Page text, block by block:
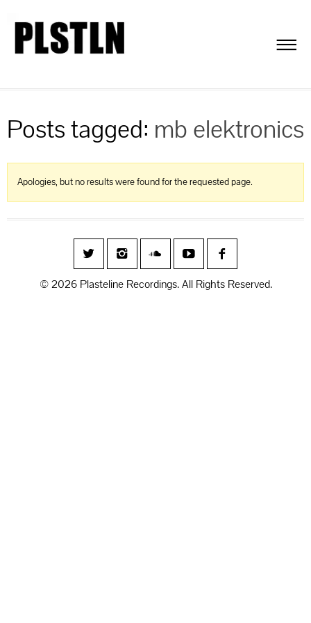
Posts tagged: mb elektronics
Apologies, but no results were found for the requested page.
© 2026 Plasteline Recordings. All Rights Reserved.